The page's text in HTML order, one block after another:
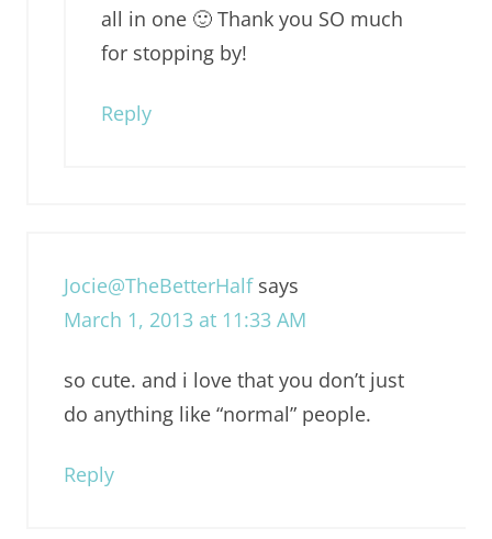
all in one 🙂 Thank you SO much
for stopping by!
Reply
Jocie@TheBetterHalf says
March 1, 2013 at 11:33 AM
so cute. and i love that you don’t just
do anything like “normal” people.
Reply